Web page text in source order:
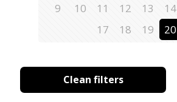
9
10 11 12 13 14
17
18 19 20
Clean filters